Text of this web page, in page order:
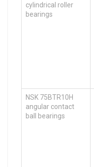
cylindrical roller
bearings
NSK 75BTR10H
angular contact
ball bearings